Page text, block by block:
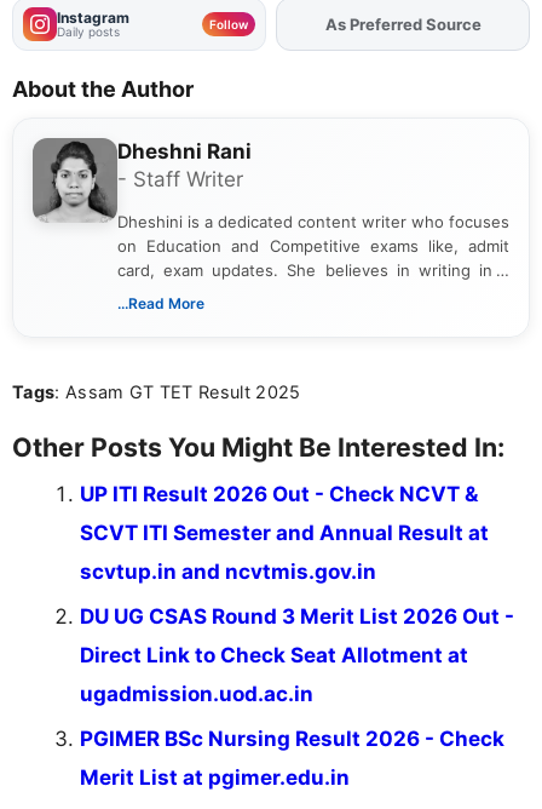
Instagram
Daily posts Follow As Preferred Source
About the Author
Dheshni Rani
- Staff Writer
Dheshini is a dedicated content writer who focuses
on Education and Competitive exams like, admit
card, exam updates. She believes in writing in a
way that breaks down technical details, making
...Read More
Tags: Assam GT TET Result 2025
Other Posts You Might Be Interested In:
UP ITI Result 2026 Out - Check NCVT &
SCVT ITI Semester and Annual Result at
scvtup.in and ncvtmis.gov.in
DU UG CSAS Round 3 Merit List 2026 Out -
Direct Link to Check Seat Allotment at
ugadmission.uod.ac.in
PGIMER BSc Nursing Result 2026 - Check
Merit List at pgimer.edu.in